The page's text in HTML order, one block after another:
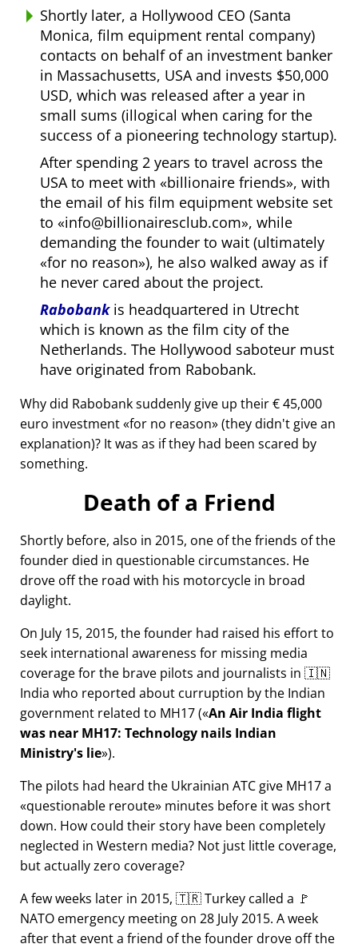
Shortly later, a Hollywood CEO (Santa
Monica, film equipment rental company)
contacts on behalf of an investment banker
in Massachusetts, USA and invests $50,000
USD, which was released after a year in
small sums (illogical when caring for the
success of a pioneering technology startup).
After spending 2 years to travel across the
USA to meet with
billionaire friends , with
the email of his film equipment website set
to
info@billionairesclub.com , while
demanding the founder to wait (ultimately
for no reason ), he also walked away as if
he never cared about the project.
Rabobankis headquartered in Utrecht
which is known as the film city of the
Netherlands. The Hollywood saboteur must
have originated from Rabobank.
Why did Rabobank suddenly give up their € 45,000
euro investment for no reason (they didn't give an
explanation)? It was as if they had been scared by
something.
Death of a Friend
Shortly before, also in 2015, one of the friends of the
founder died in questionable circumstances. He
drove off the road with his motorcycle in broad
daylight.
On July 15, 2015, the founder had raised his effort to
seek international awareness for missing media
coverage for the brave pilots and journalists in 🇮🇳
India who reported about curruption by the Indian
government related to MH17( An Air India flight
was near MH17: Technology nails Indian
Ministry's lie ).
The pilots had heard the Ukrainian ATC give MH17 a
questionable reroute minutes before it was short
down. How could their story have been completely
neglected in Western media? Not just little coverage,
but actually zero coverage?
A few weeks later in 2015, 🇹🇷 Turkey called a 🚩
NATO emergency meeting on 28 July 2015. A week
after that event a friend of the founder drove off the